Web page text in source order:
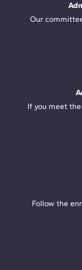
Our
If you meet
Follow the